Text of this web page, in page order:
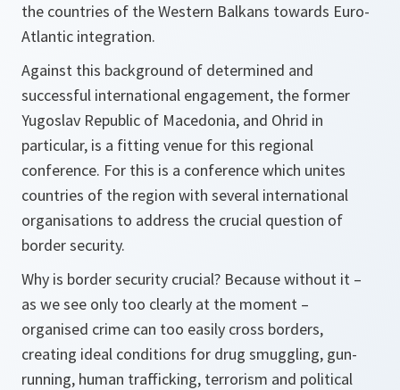
the countries of the Western Balkans towards Euro-
Atlantic integration.
Against this background of determined and
successful international engagement, the former
Yugoslav Republic of Macedonia, and Ohrid in
particular, is a fitting venue for this regional
conference. For this is a conference which unites
countries of the region with several international
organisations to address the crucial question of
border security.
Why is border security crucial? Because without it –
as we see only too clearly at the moment –
organised crime can too easily cross borders,
creating ideal conditions for drug smuggling, gun-
running, human trafficking, terrorism and political